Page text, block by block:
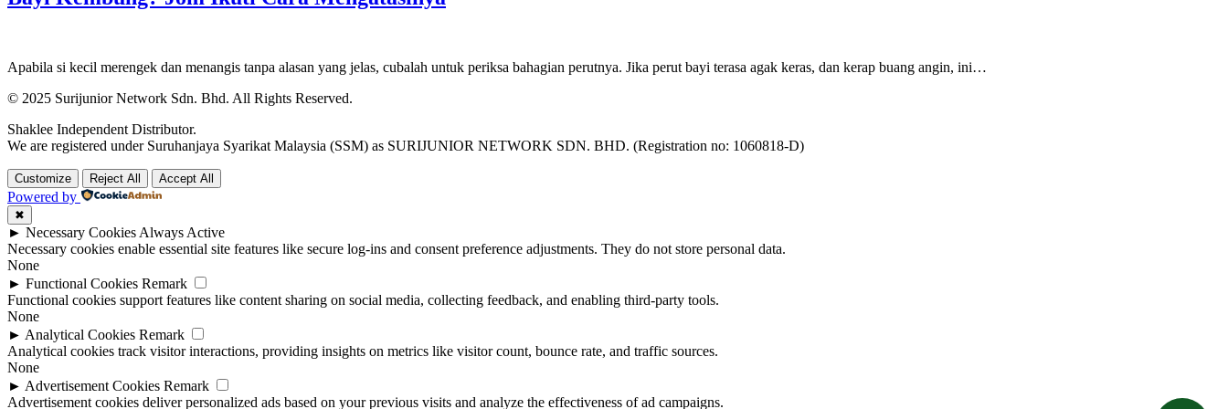
Apabila si kecil merengek dan menangis tanpa alasan yang jelas, cubalah untuk periksa bahagian perutnya. Jika perut bayi terasa agak keras, dan kerap buang angin, ini…
© 2025 Surijunior Network Sdn. Bhd. All Rights Reserved.
Shaklee Independent Distributor.
We are registered under Suruhanjaya Syarikat Malaysia (SSM) as SURIJUNIOR NETWORK SDN. BHD. (Registration no: 1060818-D)
Customize Reject All Accept All
Powered by
✖
► Necessary Cookies Always Active
Necessary cookies enable essential site features like secure log-ins and consent preference adjustments. They do not store personal data.
None
► Functional Cookies Remark
Functional cookies support features like content sharing on social media, collecting feedback, and enabling third-party tools.
None
► Analytical Cookies Remark
Analytical cookies track visitor interactions, providing insights on metrics like visitor count, bounce rate, and traffic sources.
None
► Advertisement Cookies Remark
Advertisement cookies deliver personalized ads based on your previous visits and analyze the effectiveness of ad campaigns.